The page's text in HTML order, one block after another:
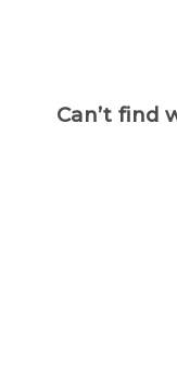
Can’t find